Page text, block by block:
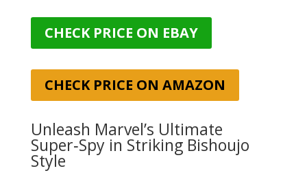
CHECK PRICE ON EBAY
CHECK PRICE ON AMAZON
Unleash Marvel’s Ultimate
Super‑Spy in Striking Bishoujo
Style